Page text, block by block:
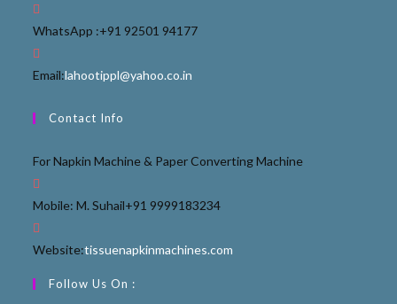
WhatsApp :+91 92501 94177
Email:lahootippl@yahoo.co.in
Contact Info
For Napkin Machine & Paper Converting Machine
Mobile: M. Suhail+91 9999183234
Website:tissuenapkinmachines.com
Follow Us On :